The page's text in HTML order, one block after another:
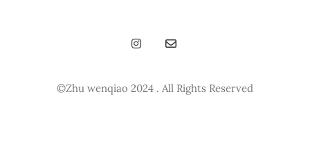
©Zhu wenqiao 2024 . All Rights Reserved